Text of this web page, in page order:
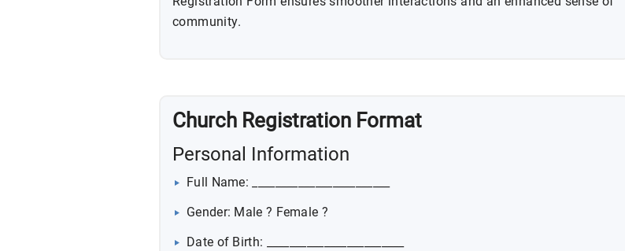
community.
Church Registration Format
Personal Information
Full Name: ________________________
Gender: Male ? Female ?
Date of Birth: ________________________